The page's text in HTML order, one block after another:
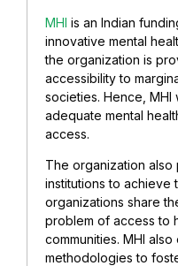
MHI is an Indian
innovative mental
the organization is
accessibility to
societies. Hence,
adequate mental
access.
The organization also
institutions to achieve
organizations share
problem of access to
communities. MHI
methodologies to